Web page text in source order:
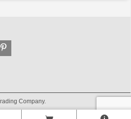
Company.